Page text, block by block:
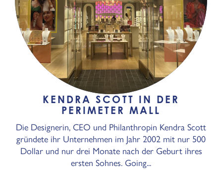
KENDRA SCOTT IN DER
PERIMETER MALL
Die Designerin, CEO und Philanthropin Kendra Scott
gründete ihr Unternehmen im Jahr 2002 mit nur 500
Dollar und nur drei Monate nach der Geburt ihres
ersten Sohnes. Going...